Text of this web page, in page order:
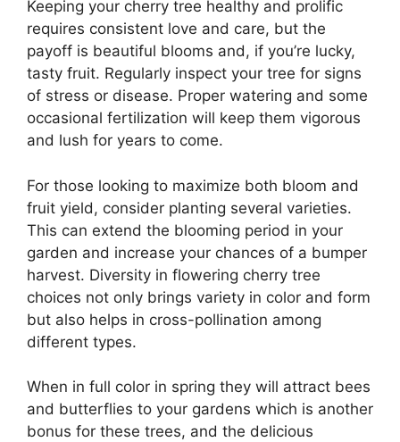
Keeping your cherry tree healthy and prolific
requires consistent love and care, but the
payoff is beautiful blooms and, if you’re lucky,
tasty fruit. Regularly inspect your tree for signs
of stress or disease. Proper watering and some
occasional fertilization will keep them vigorous
and lush for years to come.
For those looking to maximize both bloom and
fruit yield, consider planting several varieties.
This can extend the blooming period in your
garden and increase your chances of a bumper
harvest. Diversity in flowering cherry tree
choices not only brings variety in color and form
but also helps in cross-pollination among
different types.
When in full color in spring they will attract bees
and butterflies to your gardens which is another
bonus for these trees, and the delicious